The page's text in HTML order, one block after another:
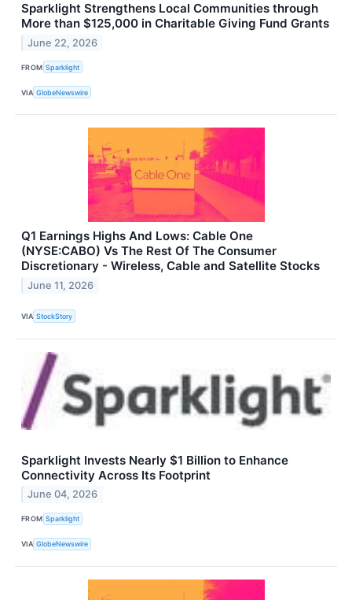
Sparklight Strengthens Local Communities through
More than $125,000 in Charitable Giving Fund Grants
June 22, 2026
FROM Sparklight
VIA GlobeNewswire
Q1 Earnings Highs And Lows: Cable One
(NYSE:CABO) Vs The Rest Of The Consumer
Discretionary - Wireless, Cable and Satellite Stocks
June 11, 2026
VIA StockStory
Sparklight Invests Nearly $1 Billion to Enhance
Connectivity Across Its Footprint
June 04, 2026
FROM Sparklight
VIA GlobeNewswire